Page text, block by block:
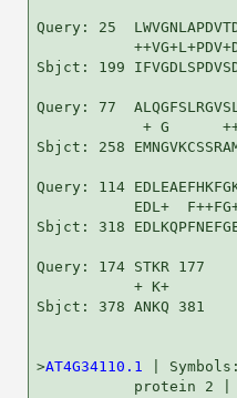
Query: 25
Sbjct: 199
Query: 77
+ G
Sbjct: 258
Query: 114
EDL+
Sbjct: 318
Query: 174 STKR 177
           + K+
Sbjct: 378 ANKQ 381
>AT4G34110.1
|
protein 2